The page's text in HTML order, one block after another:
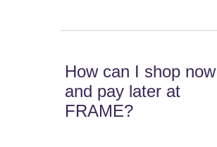
How can I shop now
and pay later at
FRAME?